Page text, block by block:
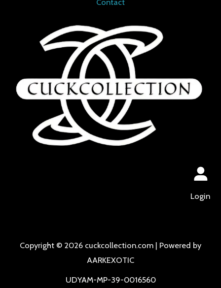
Contact
Login
Copyright © 2026 cuckcollection.com | Powered by
AARKEXOTIC
UDYAM-MP-39-0016560